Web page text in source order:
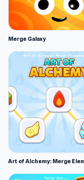
Merge Galaxy
Art of Alchemy: Merge